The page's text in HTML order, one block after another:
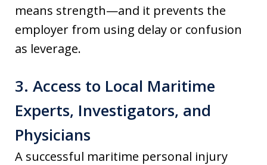
means strength—and it prevents the
employer from using delay or confusion
as leverage.
3. Access to Local Maritime
Experts, Investigators, and
Physicians
A successful maritime personal injury